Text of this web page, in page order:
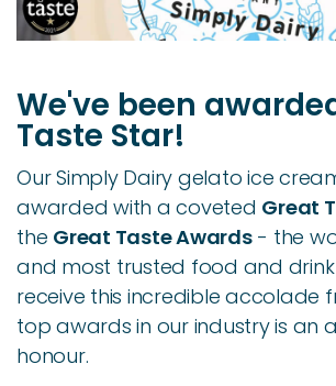
We've been
Taste Star!
Our Simply Dairy gelato ice
awarded with a coveted Great
the Great Taste Awards- the
and most trusted food and
receive this incredible accolade
top awards in our industry is an
honour.